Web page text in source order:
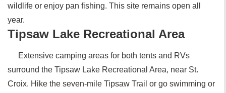
wildlife or enjoy pan fishing. This site remains open all
year.
Tipsaw Lake Recreational Area
Extensive camping areas for both tents and RVs
surround the Tipsaw Lake Recreational Area, near St.
Croix. Hike the seven-mile Tipsaw Trail or go swimming or